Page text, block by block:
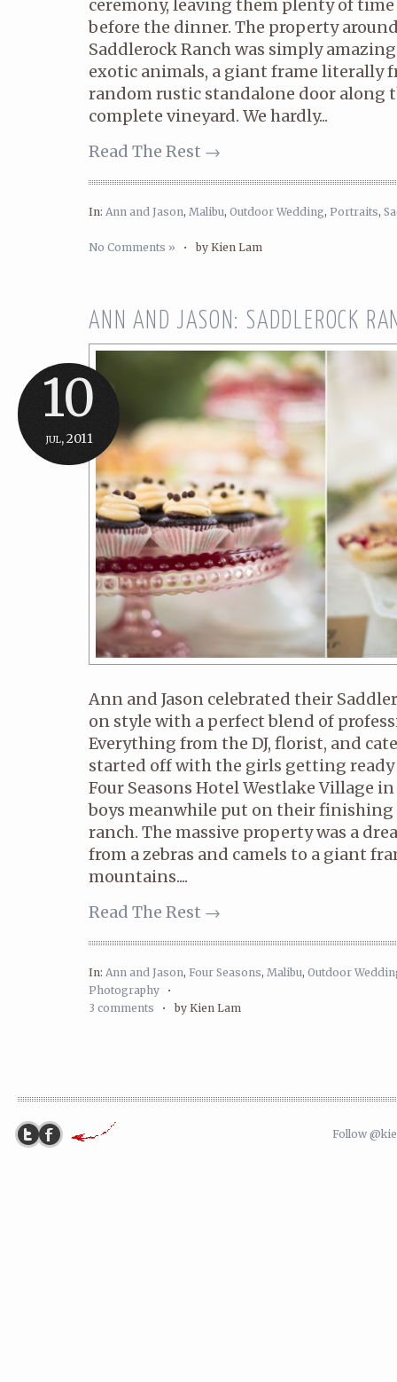
ceremony, leaving them plenty of
before the dinner. The property
Saddlerock Ranch was simply
exotic animals, a giant frame literally
random rustic standalone door along
complete vineyard. We hardly...
Read The Rest →
In: Ann and Jason, Malibu, Outdoor Wedding, Portraits,
No Comments » •by Kien Lam
10
jul, 2011
ANN AND JASON: SADDLEROCK
Ann and Jason celebrated their
on style with a perfect blend of
Everything from the DJ, florist, and
started off with the girls getting
Four Seasons Hotel Westlake Village
boys meanwhile put on their
ranch. The massive property was a
from a zebras and camels to a giant
mountains....
Read The Rest →
In: Ann and Jason, Four Seasons, Malibu, Outdoor
Photography •
3 comments •by Kien Lam
Follow